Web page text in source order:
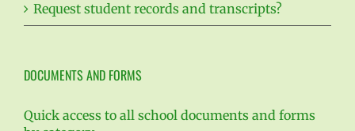
Request student records and transcripts?
DOCUMENTS AND FORMS
Quick access to all school documents and forms